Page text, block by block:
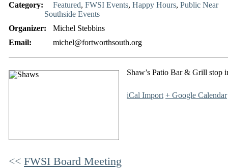
Category:
Featured, FWSI Events, Happy Hours, Public Near
Southside Events
Organizer:
Michel Stebbins
Email:
michel@fortworthsouth.org
Shaw’s Patio Bar & Grill stop
iCal Import + Google Calendar
FWSI Board Meeting